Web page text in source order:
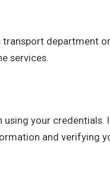
department
services.
your credentials.
and verifying